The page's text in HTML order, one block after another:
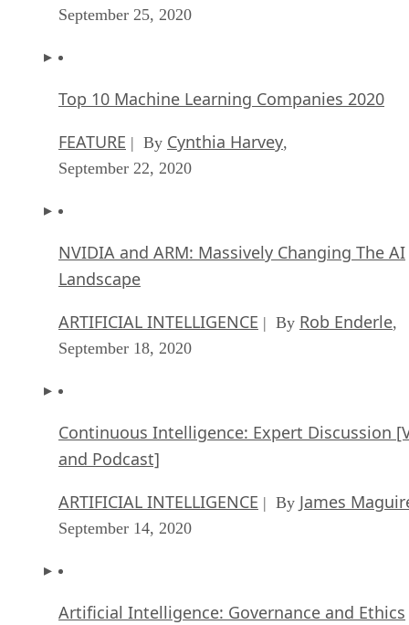
September 25, 2020
Top 10 Machine Learning Companies 2020
FEATURE | By Cynthia Harvey,
September 22, 2020
NVIDIA and ARM: Massively Changing The AI
Landscape
ARTIFICIAL INTELLIGENCE | By Rob Enderle,
September 18, 2020
Continuous Intelligence: Expert Discussion
and Podcast]
ARTIFICIAL INTELLIGENCE | By James
September 14, 2020
Artificial Intelligence: Governance and Ethics